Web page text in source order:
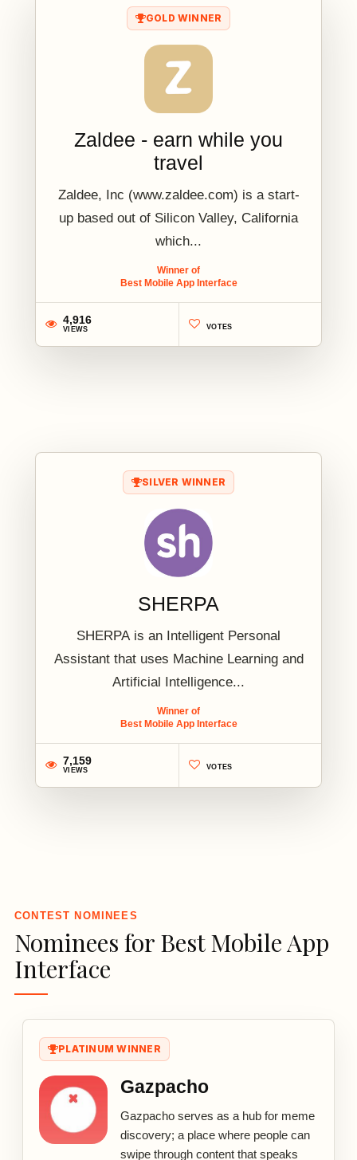
GOLD WINNER
Zaldee - earn while you
travel
Zaldee, Inc (www.zaldee.com) is a start-
up based out of Silicon Valley, California
which...
Winner of
Best Mobile App Interface
4,916
VIEWS VOTES
SILVER WINNER
SHERPA
SHERPA is an Intelligent Personal
Assistant that uses Machine Learning and
Artificial Intelligence...
Winner of
Best Mobile App Interface
7,159
VIEWS VOTES
CONTEST NOMINEES
Nominees for Best Mobile App
Interface
PLATINUM WINNER
Gazpacho
Gazpacho serves as a hub for meme
discovery; a place where people can
swipe through content that speaks